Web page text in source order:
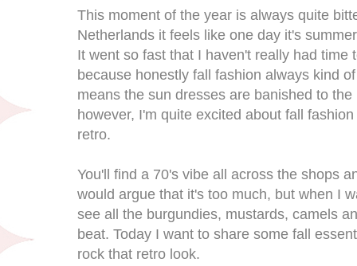
This moment of the year is always quite
Netherlands it feels like one day it's
It went so fast that I haven't really had time
because honestly fall fashion always kind
means the sun dresses are banished to
however, I'm quite excited about fall
retro.
You'll find a 70's vibe all across the shops
would argue that it's too much, but when I
see all the burgundies, mustards, camels
beat. Today I want to share some fall
rock that retro look.